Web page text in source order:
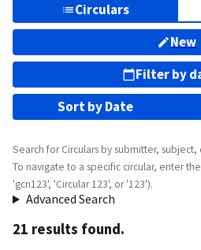
Circulars
New
Filter by
Sort byDate
Search for Circulars by submitter,
To navigate to a specific circular, enter
'gcn123', 'Circular 123', or '123').
Advanced Search
21 results found.